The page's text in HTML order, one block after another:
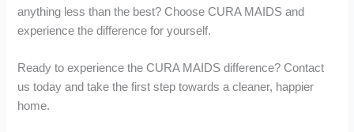
anything less than the best? Choose CURA MAIDS and
experience the difference for yourself.
Ready to experience the CURA MAIDS difference? Contact
us today and take the first step towards a cleaner, happier
home.